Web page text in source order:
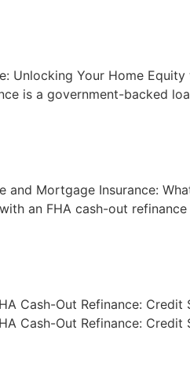
Unlocking Your Home
is a government-backed
and Mortgage Insurance:
an FHA cash-out
Cash-Out Refinance: Credit
Cash-Out Refinance: